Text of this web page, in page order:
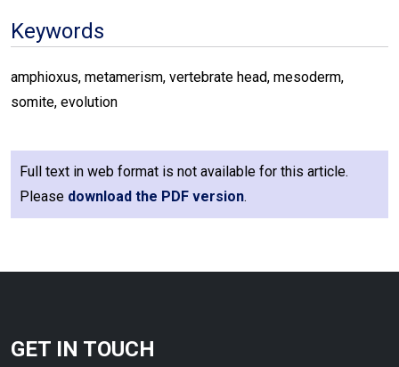
Keywords
amphioxus, metamerism, vertebrate head, mesoderm,
somite, evolution
Full text in web format is not available for this article.
Please download the PDF version.
GET IN TOUCH